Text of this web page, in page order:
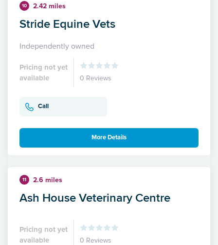
10 2.42 miles
Stride Equine Vets
Independently owned
Pricing not yet
available
0 Reviews
Call
More Details
11 2.6 miles
Ash House Veterinary Centre
Pricing not yet
available
0 Reviews